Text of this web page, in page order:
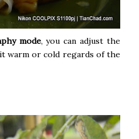
mode, you can adjust the
warm or cold regards of the